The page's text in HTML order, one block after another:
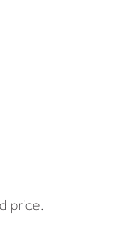
price.